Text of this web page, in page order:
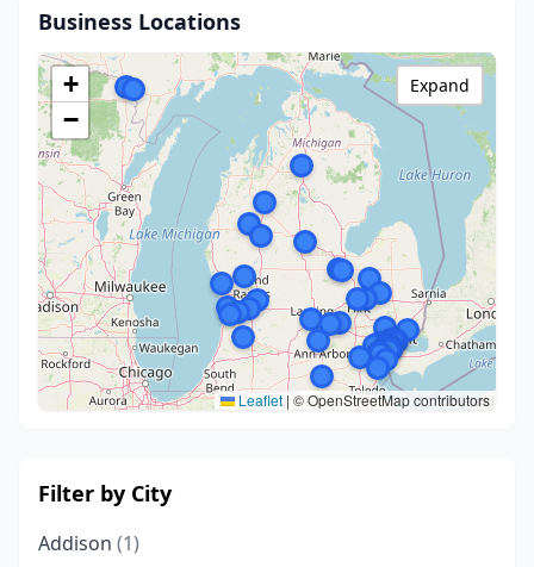
Business Locations
+
−
Leaflet | © OpenStreetMap contributors
Expand
Filter by City
Addison (1)